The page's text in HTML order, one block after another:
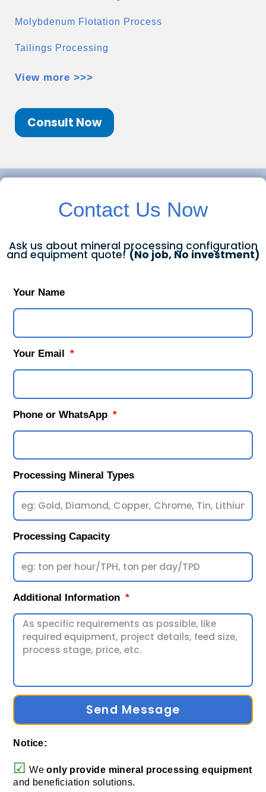
Molybdenum Flotation Process
Tailings Processing
View more >>>
Consult Now
Contact Us Now
Ask us about mineral processing configuration
and equipment quote! (No job, No investment)
Your Name
Your Email
Phone or WhatsApp
Processing Mineral Types
Processing Capacity
Additional Information
Send Message
Notice:
☑ Weonly provide mineral processing equipment
and beneficiation solutions.